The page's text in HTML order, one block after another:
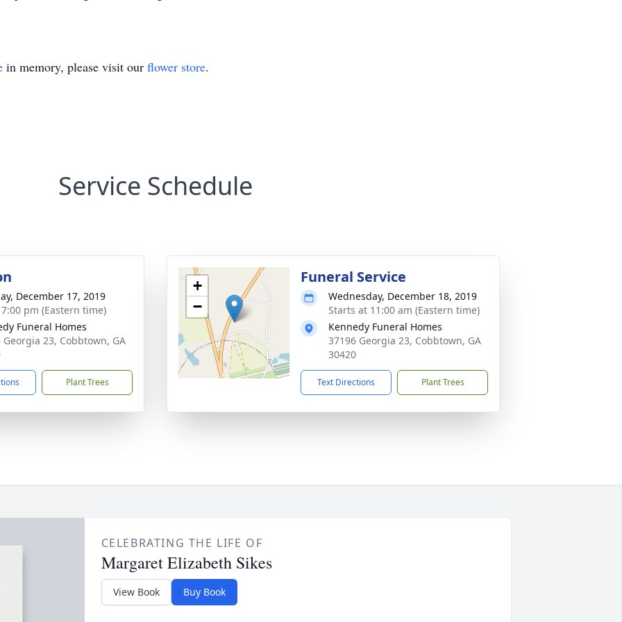
in memory, please visit our flower store.
Service Schedule
December 17, 2019
pm (Eastern time)
Funeral Homes
Georgia 23, Cobbtown, GA
Plant Trees
+
−
Funeral Service
Wednesday, December 18, 2019
Starts at 11:00 am (Eastern time)
Kennedy Funeral Homes
37196 Georgia 23, Cobbtown, GA
30420
Text Directions Plant Trees
CELEBRATING THE LIFE OF
Margaret Elizabeth Sikes
View Book Buy Book